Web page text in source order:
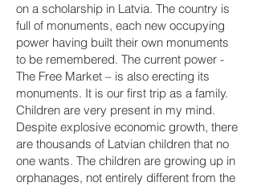
on a scholarship in Latvia. The country is
full of monuments, each new occupying
power having built their own monuments
to be remembered. The current power -
The Free Market – is also erecting its
monuments. It is our first trip as a family.
Children are very present in my mind.
Despite explosive economic growth, there
are thousands of Latvian children that no
one wants. The children are growing up in
orphanages, not entirely different from the